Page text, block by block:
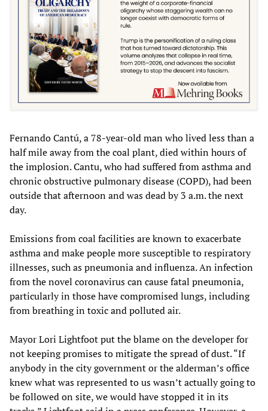
Fernando Cantú, a 78-year-old man who lived less than a
half mile away from the coal plant, died within hours of
the implosion. Cantu, who had suffered from asthma and
chronic obstructive pulmonary disease (COPD), had been
outside that afternoon and was dead by 3 a.m. the next
day.
Emissions from coal facilities are known to exacerbate
asthma and make people more susceptible to respiratory
illnesses, such as pneumonia and influenza. An infection
from the novel coronavirus can cause fatal pneumonia,
particularly in those have compromised lungs, including
from breathing in toxic and polluted air.
Mayor Lori Lightfoot put the blame on the developer for
not keeping promises to mitigate the spread of dust. “If
anybody in the city government or the alderman’s office
knew what was represented to us wasn’t actually going to
be followed on site, we would have stopped it in its